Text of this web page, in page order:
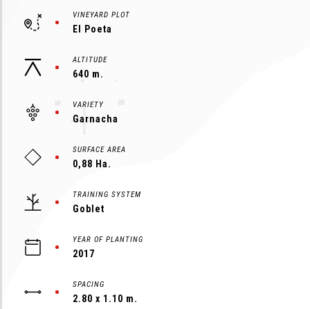
VINEYARD PLOT
El Poeta
ALTITUDE
640 m.
VARIETY
Garnacha
SURFACE AREA
0,88 Ha.
TRAINING SYSTEM
Goblet
YEAR OF PLANTING
2017
SPACING
2.80 x 1.10 m.